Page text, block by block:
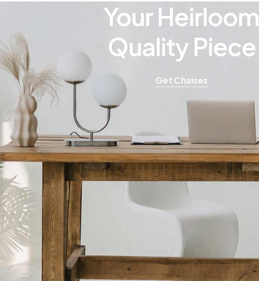
Your Heirloom
Quality Piece
Get Chaises